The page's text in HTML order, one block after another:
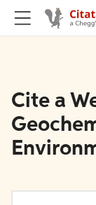
Cite a